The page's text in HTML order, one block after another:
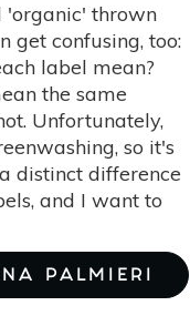
'organic' thrown
get confusing, too:
label mean?
the same
Unfortunately,
so it's
distinct difference
and I want to
PALMIERI